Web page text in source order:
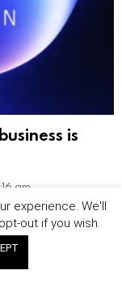
is
am
experience. We'll
out if you wish.